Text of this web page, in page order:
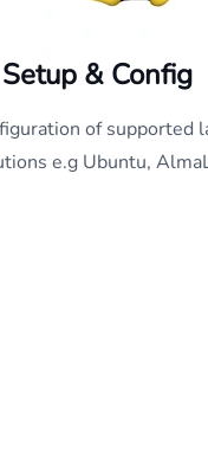
& Config
of supported
e.g Ubuntu,